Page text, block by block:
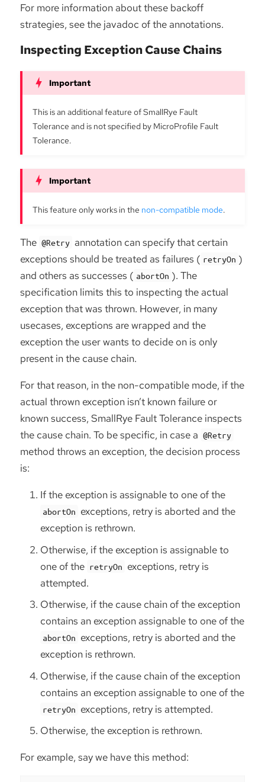
For more information about these backoff
strategies, see the javadoc of the annotations.
Inspecting Exception Cause Chains
This is an additional feature of SmallRye Fault
Tolerance and is not specified by MicroProfile Fault
Tolerance.
This feature only works in the non-compatible mode.
The @Retry annotation can specify that certain
exceptions should be treated as failures ( retryOn )
and others as successes ( abortOn ). The
specification limits this to inspecting the actual
exception that was thrown. However, in many
usecases, exceptions are wrapped and the
exception the user wants to decide on is only
present in the cause chain.
For that reason, in the non-compatible mode, if the
actual thrown exception isn’t known failure or
known success, SmallRye Fault Tolerance inspects
the cause chain. To be specific, in case a @Retry
method throws an exception, the decision process
is:
If the exception is assignable to one of the
abortOn exceptions, retry is aborted and the
exception is rethrown.
Otherwise, if the exception is assignable to
one of the retryOn exceptions, retry is
attempted.
Otherwise, if the cause chain of the exception
contains an exception assignable to one of the
abortOn exceptions, retry is aborted and the
exception is rethrown.
Otherwise, if the cause chain of the exception
contains an exception assignable to one of the
retryOn exceptions, retry is attempted.
Otherwise, the exception is rethrown.
For example, say we have this method: